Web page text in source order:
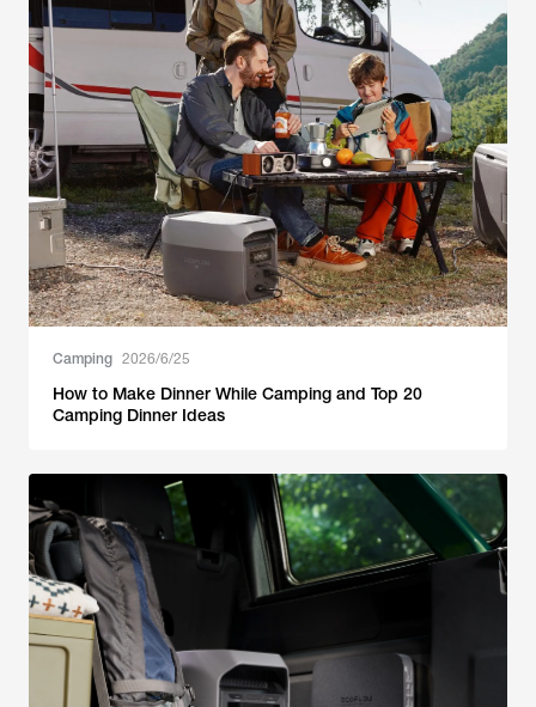
Camping 2026/6/25
How to Make Dinner While Camping and Top 20
Camping Dinner Ideas